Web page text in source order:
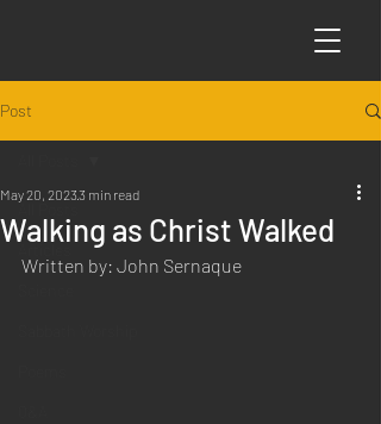
Post
All Posts
Walking as Christ Walked
May 20, 20233 min read
Written by: John Sernaque